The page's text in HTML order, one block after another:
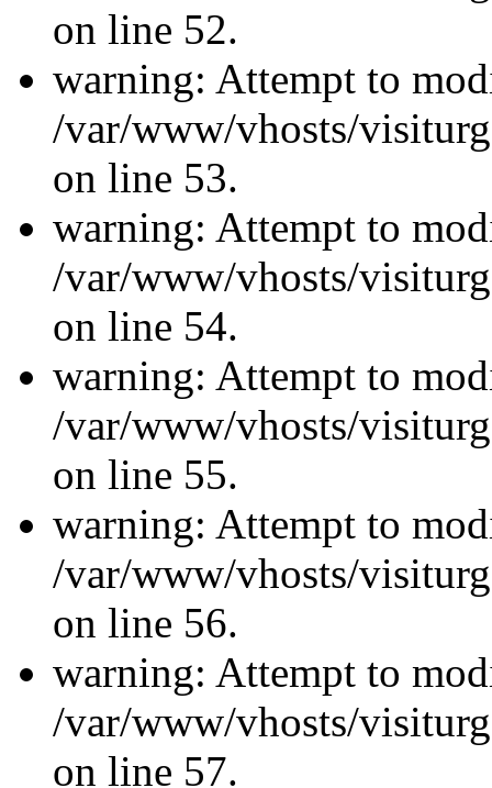
on line 52.
warning: Attempt to
/var/www/vhosts/
on line 53.
warning: Attempt to
/var/www/vhosts/
on line 54.
warning: Attempt to
/var/www/vhosts/
on line 55.
warning: Attempt to
/var/www/vhosts/
on line 56.
warning: Attempt to
/var/www/vhosts/
on line 57.